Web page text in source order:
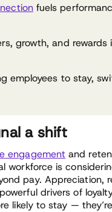
fuels
growth, and rewards
employees to stay,
a shift
engagement and
workforce is
pay. Appreciation,
drivers of
likely to stay —